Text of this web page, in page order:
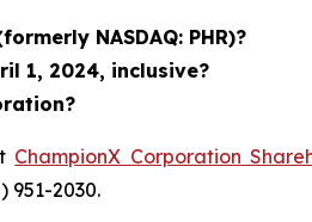
NASDAQ: PHR)?
1, 2024, inclusive?
ChampionX Corporation
951-2030.